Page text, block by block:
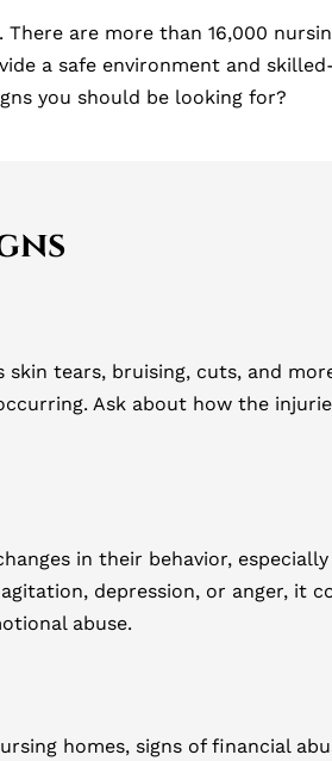
are more than 16,000
a safe environment and
you should be looking for?
tears, bruising, cuts, and
Ask about how the
in their behavior,
depression, or anger, it
abuse.
homes, signs of financial